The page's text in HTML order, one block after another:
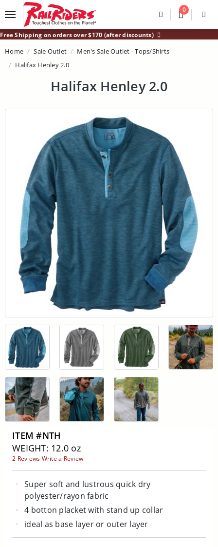
Main Content
SearchDivider
0 Divider
Free Shipping on orders over $170 (after discounts)
Home Sale Outlet
Men's Sale Outlet - Tops/Shirts
Halifax Henley 2.0
Halifax Henley 2.0
ITEM #NTH
WEIGHT: 12.0 oz
2 Reviews Write a Review
Super soft and lustrous quick dry
polyester/rayon fabric
4 botton placket with stand up collar
ideal as base layer or outer layer